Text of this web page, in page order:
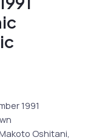
1991
Oshitani,